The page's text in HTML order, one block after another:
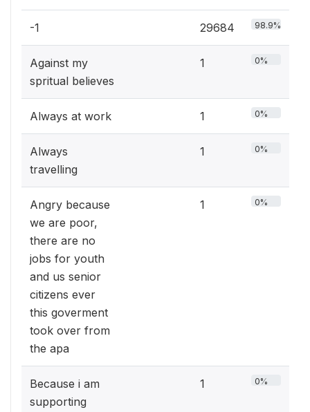
-1 29684 98.9%
Against my
spritual believes
1 0%
Always at work 1 0%
Always
travelling
1 0%
Angry because
we are poor,
there are no
jobs for youth
and us senior
citizens ever
this goverment
took over from
the apa
1 0%
Because i am
supporting
1 0%